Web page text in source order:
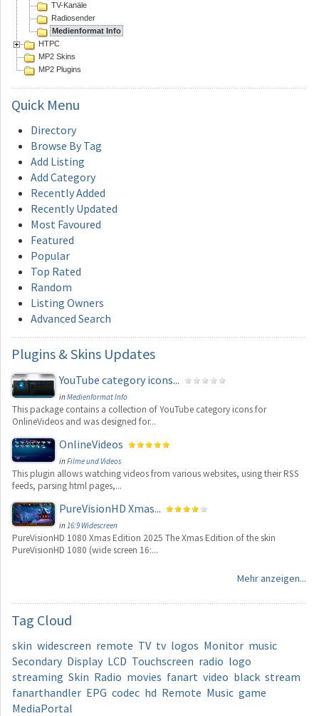
TV-Kanäle
Radiosender
Medienformat Info
HTPC
MP2 Skins
MP2 Plugins
Quick Menu
Directory
Browse By Tag
Add Listing
Add Category
Recently Added
Recently Updated
Most Favoured
Featured
Popular
Top Rated
Random
Listing Owners
Advanced Search
Plugins & Skins Updates
YouTube category icons...
inMedienformat Info
This package contains a collection of YouTube category icons for
OnlineVideos and was designed for...
OnlineVideos
inFilme und Videos
This plugin allows watching videos from various websites, using their RSS
feeds, parsing html pages,...
PureVisionHD Xmas...
in 16:9 Widescreen
PureVisionHD 1080 Xmas Edition 2025 The Xmas Edition of the skin
PureVisionHD 1080 (wide screen 16:...
Mehr anzeigen...
Tag Cloud
skin widescreen remote TV tv logos Monitor music
Secondary Display LCD Touchscreen radio logo
streaming Skin Radio movies fanart video black stream
fanarthandler EPG codec hd Remote Music game
MediaPortal